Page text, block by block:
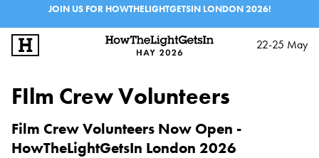
JOIN US FOR HOWTHELIGHTGETSIN LONDON 2026!
22-25 May
STEWARDS
FIlm Crew Volunteers
Film Crew Volunteers Now Open -
HowTheLightGetsIn London 2026